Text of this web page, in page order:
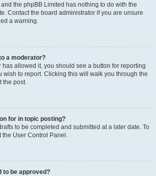
the phpBB Limited has nothing to do with the
Contact the board administrator if you are unsure
a warning.
a moderator?
has allowed it, you should see a button for reporting
wish to report. Clicking this will walk you through the
the post.
for in topic posting?
to be completed and submitted at a later date. To
the User Control Panel.
to be approved?